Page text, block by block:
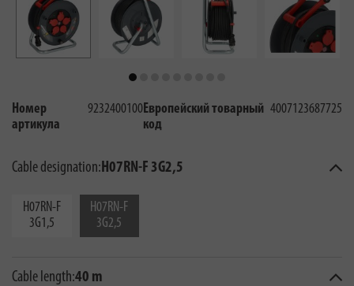
Номер
артикула
9232400100Европейский товарный
код
4007123687725
Cable designation:H07RN-F 3G2,5
H07RN-F
3G1,5
H07RN-F
3G2,5
Cable length:40 m